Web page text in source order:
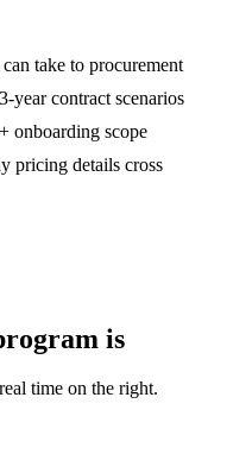
take to procurement
year contract scenarios
onboarding scope
pricing details cross
is
time on the right.